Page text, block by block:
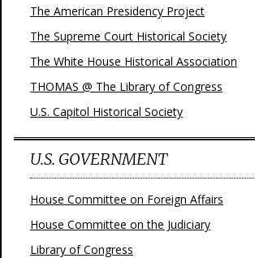
The American Presidency Project
The Supreme Court Historical Society
The White House Historical Association
THOMAS @ The Library of Congress
U.S. Capitol Historical Society
U.S. GOVERNMENT
House Committee on Foreign Affairs
House Committee on the Judiciary
Library of Congress